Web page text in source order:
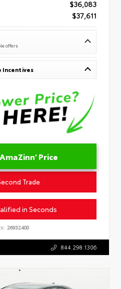
$36,083
$37,611
offers
Incentives
Price
Trade
in Seconds
26932400
844.298.1306